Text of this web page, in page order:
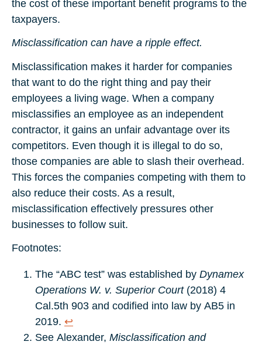
the cost of these important benefit programs to the
taxpayers.
Misclassification can have a ripple effect.
Misclassification makes it harder for companies
that want to do the right thing and pay their
employees a living wage. When a company
misclassifies an employee as an independent
contractor, it gains an unfair advantage over its
competitors. Even though it is illegal to do so,
those companies are able to slash their overhead.
This forces the companies competing with them to
also reduce their costs. As a result,
misclassification effectively pressures other
businesses to follow suit.
Footnotes:
The “ABC test” was established by Dynamex
Operations W. v. Superior Court(2018) 4
Cal.5th 903 and codified into law by AB5 in
2019. ↩︎
See Alexander, Misclassification and